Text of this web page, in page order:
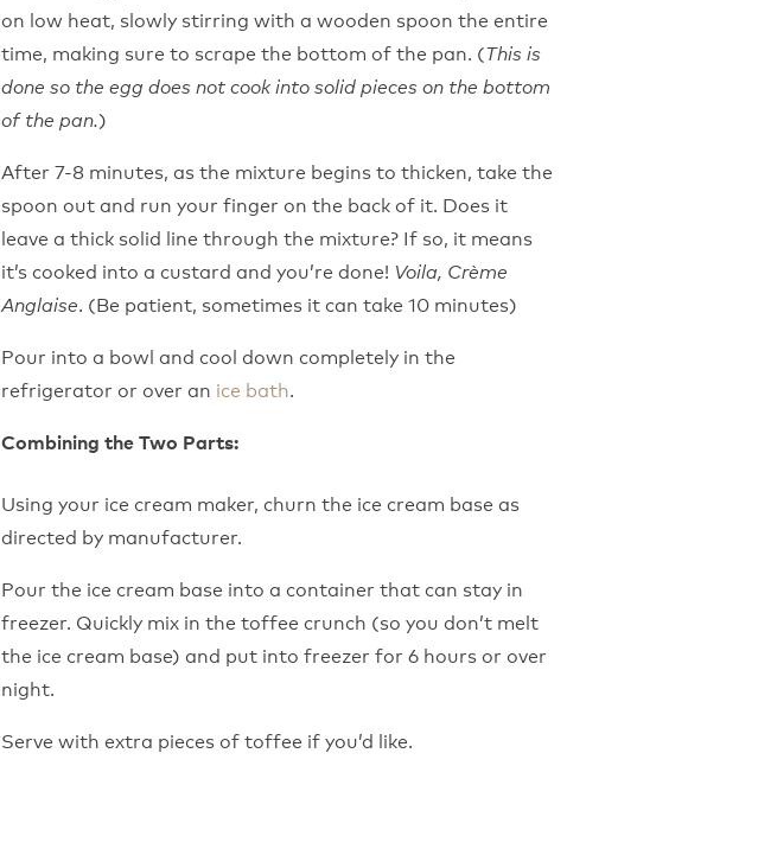
on low heat, slowly stirring with a wooden spoon the entire
time, making sure to scrape the bottom of the pan. (This is
done so the egg does not cook into solid pieces on the bottom
of the pan.)
After 7-8 minutes, as the mixture begins to thicken, take the
spoon out and run your finger on the back of it. Does it
leave a thick solid line through the mixture? If so, it means
it’s cooked into a custard and you’re done! Voila, Crème
Anglaise. (Be patient, sometimes it can take 10 minutes)
Pour into a bowl and cool down completely in the
refrigerator or over an ice bath.
Combining the Two Parts:
Using your ice cream maker, churn the ice cream base as
directed by manufacturer.
Pour the ice cream base into a container that can stay in
freezer. Quickly mix in the toffee crunch (so you don’t melt
the ice cream base) and put into freezer for 6 hours or over
night.
Serve with extra pieces of toffee if you’d like.